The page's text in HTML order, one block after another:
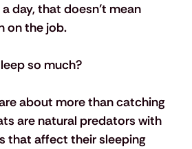
day, that doesn’t mean
on the job.
so much?
about more than catching
are natural predators with
that affect their sleeping